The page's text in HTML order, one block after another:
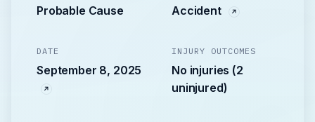
Probable Cause Accident
DATE
September 8, 2025
INJURY OUTCOMES
No injuries (2
uninjured)